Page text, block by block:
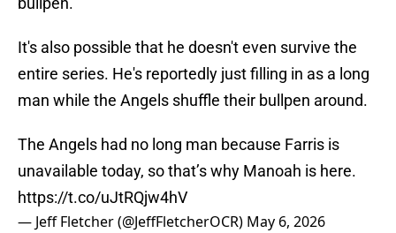
It's also possible that he doesn't even survive the
entire series. He's reportedly just filling in as a long
man while the Angels shuffle their bullpen around.
The Angels had no long man because Farris is
unavailable today, so that’s why Manoah is here.
https://t.co/uJtRQjw4hV
— Jeff Fletcher (@JeffFletcherOCR) May 6, 2026